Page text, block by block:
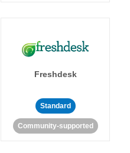
Freshdesk
Standard
Community-supported